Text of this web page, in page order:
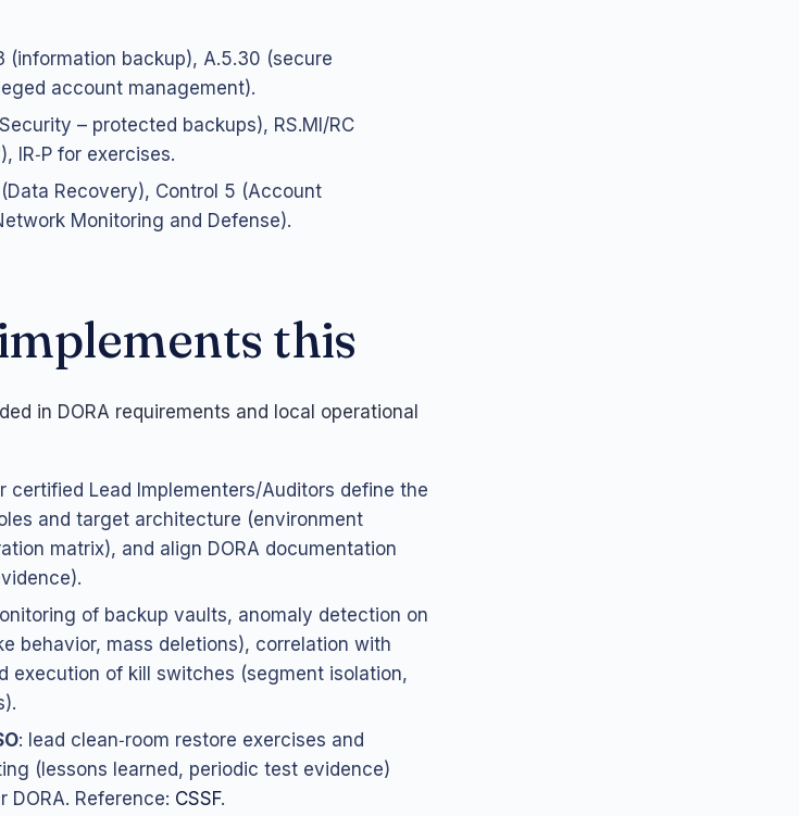
(information backup), A.5.30 (secure
account management).
– protected backups), RS.MI/RC
IR‑P for exercises.
(Data Recovery), Control 5 (Account
Monitoring and Defense).
this
in DORA requirements and local operational
certified Lead Implementers/Auditors define the
and target architecture (environment
matrix), and align DORA documentation
of backup vaults, anomaly detection on
behavior, mass deletions), correlation with
execution of kill switches (segment isolation,
: lead clean‑room restore exercises and
(lessons learned, periodic test evidence)
DORA. Reference: CSSF.